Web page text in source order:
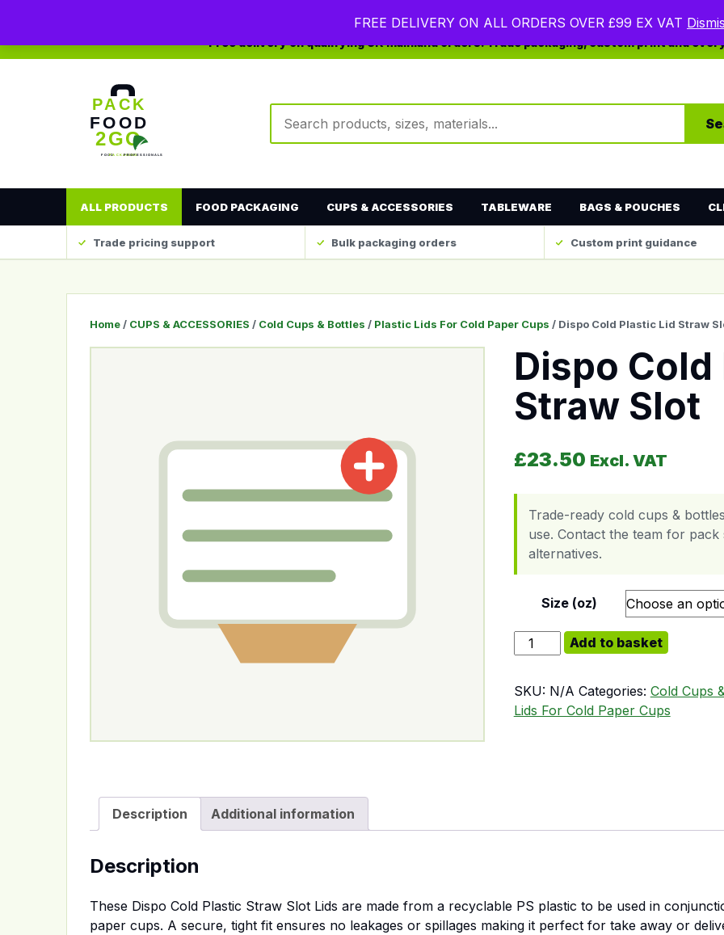
Free delivery on qualifying UK mainland orders. Trade packaging, custom print and
ALL PRODUCTS FOOD PACKAGING CUPS & ACCESSORIES TABLEWARE BAGS & POUCHES
Trade pricing support Bulk packaging orders Custom print guidance
FREE DELIVERY ON ALL ORDERS OVER £99 EX VAT
Home / CUPS & ACCESSORIES / Cold Cups & Bottles / Plastic Lids For Cold Paper Cups / Dispo Cold Plastic Lid Straw
Dispo
Straw Slot
£23.50 Excl. VAT
Trade-ready cold cups &
use. Contact the team for
alternatives.
Size (oz)
Dispo Cold Plastic Lid Straw Slot
Add to basket
SKU: N/A Categories: Cold Cups
Lids For Cold Paper Cups
Description Additional information
Description
These Dispo Cold Plastic Straw Slot Lids are made from a recyclable PS plastic to be used in
paper cups. A secure, tight fit ensures no leakages or spillages making it perfect for take away or